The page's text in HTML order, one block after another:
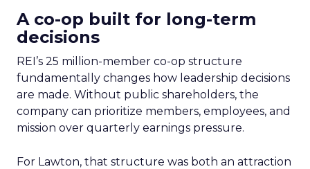
A co-op built for long-term
decisions
REI’s 25 million-member co-op structure
fundamentally changes how leadership decisions
are made. Without public shareholders, the
company can prioritize members, employees, and
mission over quarterly earnings pressure.
For Lawton, that structure was both an attraction